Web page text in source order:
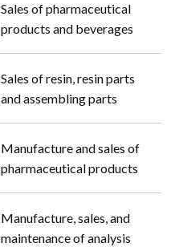
Sales of pharmaceutical
products and beverages
Sales of resin, resin parts
and assembling parts
Manufacture and sales of
pharmaceutical products
Manufacture, sales, and
maintenance of analysis